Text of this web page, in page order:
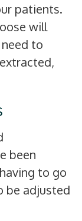
patients.
will
to
been
to go
be adjusted